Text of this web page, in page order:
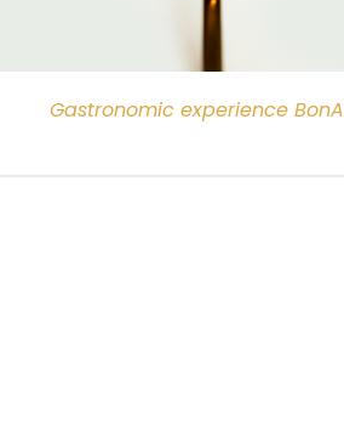
Gastronomic experience